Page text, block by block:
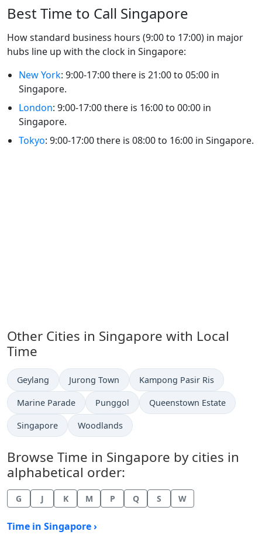
Best Time to Call Singapore
How standard business hours (9:00 to 17:00) in major
hubs line up with the clock in Singapore:
New York: 9:00-17:00 there is 21:00 to 05:00 in
Singapore.
London: 9:00-17:00 there is 16:00 to 00:00 in
Singapore.
Tokyo: 9:00-17:00 there is 08:00 to 16:00 in Singapore.
Other Cities in Singapore with Local
Time
Time now in
Geylang Time now in
Jurong Town Time now in
Kampong Pasir Ris
Time now in
Marine Parade Time now in
Punggol Time now in
Queenstown Estate
Time now in
Singapore Time now in
Woodlands
Browse Time in Singapore by cities in
alphabetical order:
G J K M P Q S W
Time in Singapore ›